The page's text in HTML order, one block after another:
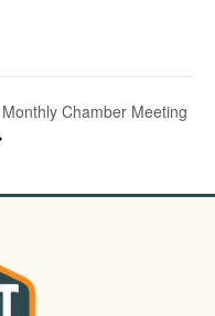
Monthly Chamber Meeting